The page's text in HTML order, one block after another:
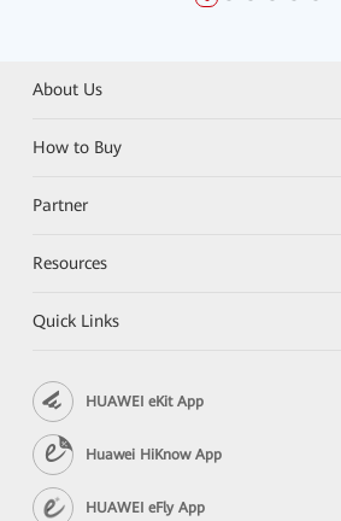
About Us
How to Buy
Partner
Resources
Quick Links
HUAWEI eKit App
Huawei HiKnow App
HUAWEI eFly App